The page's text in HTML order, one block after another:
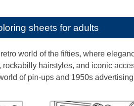
sheets for adults
world of the fifties, where
hairstyles, and iconic
of pin-ups and 1950s